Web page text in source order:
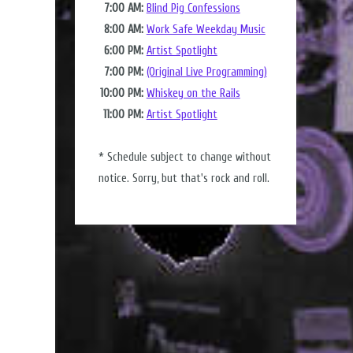
7:00 AM: Blind Pig Confessions
8:00 AM: Work Safe Weekday Music
6:00 PM: Artist Spotlight
7:00 PM: (Original Live Programming)
10:00 PM: Whiskey on the Rails
11:00 PM: Artist Spotlight
* Schedule subject to change without
notice. Sorry, but that's rock and roll.